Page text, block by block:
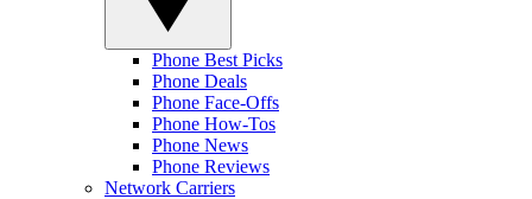
Phone Best Picks
Phone Deals
Phone Face-Offs
Phone How-Tos
Phone News
Phone Reviews
Network Carriers